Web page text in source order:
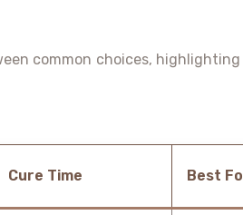
common choices,
Cure Time Best